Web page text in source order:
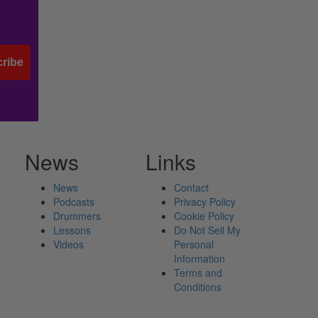
News
News
Podcasts
Drummers
Lessons
Videos
Links
Contact
Privacy Policy
Cookie Policy
Do Not Sell My
Personal
Information
Terms and
Conditions